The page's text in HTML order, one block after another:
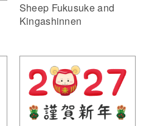
Sheep Fukusuke and
Kingashinnen